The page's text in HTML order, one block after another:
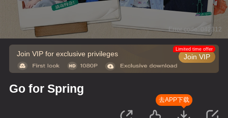
Error code: 042312
Join VIP for exclusive privileges Join VIP
Limited time offer
Go for Spring
去APP下载